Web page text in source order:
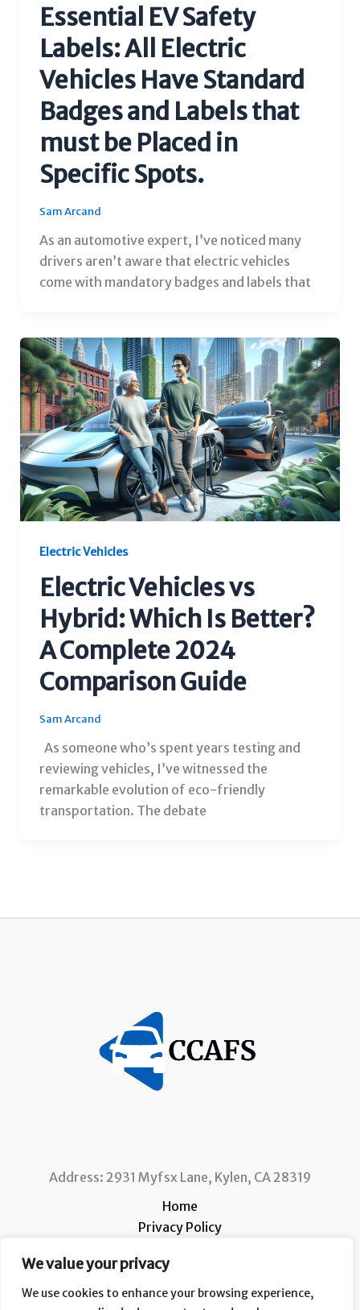
We value your privacy
We use cookies to enhance your browsing experience,
Essential EV Safety
Labels: All Electric
Vehicles Have Standard
Badges and Labels that
must be Placed in
Specific Spots.
Sam Arcand
As an automotive expert, I’ve noticed many
drivers aren’t aware that electric vehicles
come with mandatory badges and labels that
Electric Vehicles
Electric Vehicles vs
Hybrid: Which Is Better?
A Complete 2024
Comparison Guide
Sam Arcand
As someone who’s spent years testing and
reviewing vehicles, I’ve witnessed the
remarkable evolution of eco-friendly
transportation. The debate
Address: 2931 Myfsx Lane, Kylen, CA 28319
Home
Privacy Policy
About
Contact